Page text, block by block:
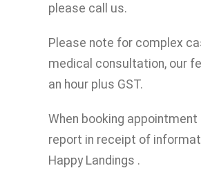
please call us.
Please note for complex
medical consultation, our
an hour plus GST.
When booking appointment
report in receipt of
Happy Landings .